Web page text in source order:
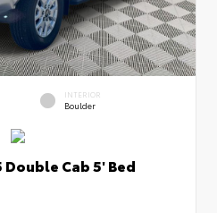
INTERIOR
Boulder
Double Cab 5' Bed